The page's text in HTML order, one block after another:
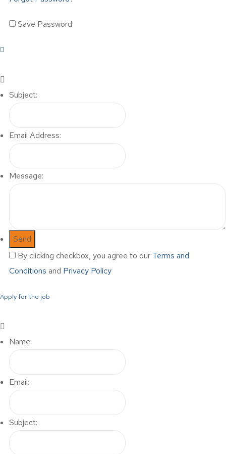
Save Password
Subject:
Email Address:
Message:
By clicking checkbox, you agree to our Terms and
Conditions and Privacy Policy
Apply for the job
Name:
Email:
Subject: